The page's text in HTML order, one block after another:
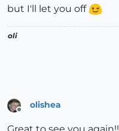
but I'll let you off
oli
olishea